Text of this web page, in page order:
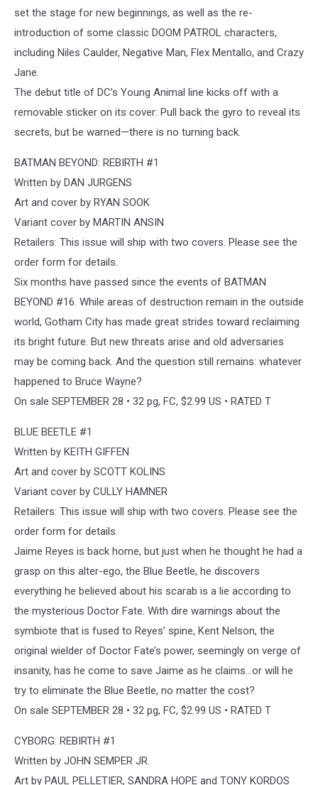
set the stage for new beginnings, as well as the re-
introduction of some classic DOOM PATROL characters,
including Niles Caulder, Negative Man, Flex Mentallo, and Crazy
Jane.
The debut title of DC’s Young Animal line kicks off with a
removable sticker on its cover: Pull back the gyro to reveal its
secrets, but be warned—there is no turning back.
BATMAN BEYOND: REBIRTH #1
Written by DAN JURGENS
Art and cover by RYAN SOOK
Variant cover by MARTIN ANSIN
Retailers: This issue will ship with two covers. Please see the
order form for details.
Six months have passed since the events of BATMAN
BEYOND #16. While areas of destruction remain in the outside
world, Gotham City has made great strides toward reclaiming
its bright future. But new threats arise and old adversaries
may be coming back. And the question still remains: whatever
happened to Bruce Wayne?
On sale SEPTEMBER 28 • 32 pg, FC, $2.99 US • RATED T
BLUE BEETLE #1
Written by KEITH GIFFEN
Art and cover by SCOTT KOLINS
Variant cover by CULLY HAMNER
Retailers: This issue will ship with two covers. Please see the
order form for details.
Jaime Reyes is back home, but just when he thought he had a
grasp on this alter-ego, the Blue Beetle, he discovers
everything he believed about his scarab is a lie according to
the mysterious Doctor Fate. With dire warnings about the
symbiote that is fused to Reyes’ spine, Kent Nelson, the
original wielder of Doctor Fate’s power, seemingly on verge of
insanity, has he come to save Jaime as he claims...or will he
try to eliminate the Blue Beetle, no matter the cost?
On sale SEPTEMBER 28 • 32 pg, FC, $2.99 US • RATED T
CYBORG: REBIRTH #1
Written by JOHN SEMPER JR.
Art by PAUL PELLETIER, SANDRA HOPE and TONY KORDOS